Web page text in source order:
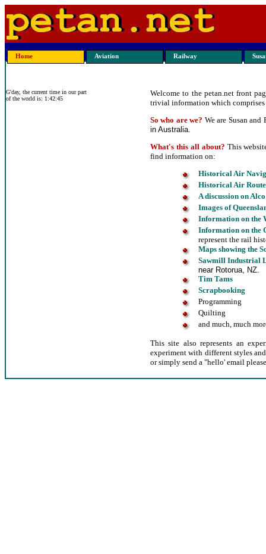
Home Aviation Railway
G'day, the current time in our part
of the world is: 1:42:45
Welcome to the petan.net front
trivial information which comprises
So who are we? We are Susan
in Australia.
What's this all about? This
find information on:
Historical Air
Historical Air
A discussion on
Images of
Information on the
Information on the
represent the rail
Maps showing the
Sawmill Industrial
near Rotorua, NZ.
Tim Tams
Scrapbooking
Programming
Quilting
and much, much
This site also represents an
experiment with different styles
or simply send a "hello' email